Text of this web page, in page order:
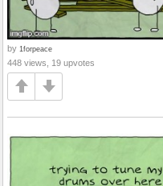
by 1forpeace
448 views, 19 upvotes